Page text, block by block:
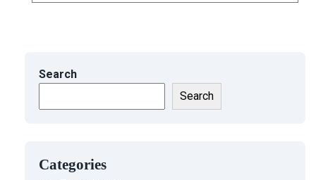
Search
Search
Categories